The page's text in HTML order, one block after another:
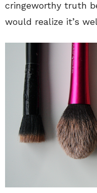
cringeworthy truth
would realize it’s